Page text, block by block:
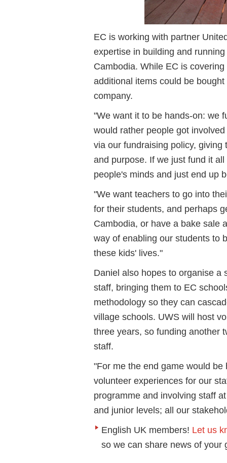
EC is working with partner
expertise in building and
Cambodia. While EC is
additional items could be
company.
"We want it to be hands-on: we
would rather people got
via our fundraising policy,
and purpose. If we just fund it
people's minds and just end up
"We want teachers to go into
for their students, and perhaps
Cambodia, or have a bake sale
way of enabling our students to
these kids' lives."
Daniel also hopes to organise a
staff, bringing them to EC
methodology so they can
village schools. UWS will host
three years, so funding another
staff.
"For me the end game would
volunteer experiences for our
programme and involving staff
and junior levels; all our
English UK members! Let us
so we can share news of your